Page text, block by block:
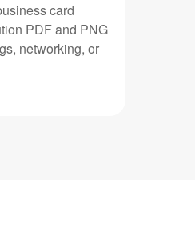
card
PDF and PNG
networking, or